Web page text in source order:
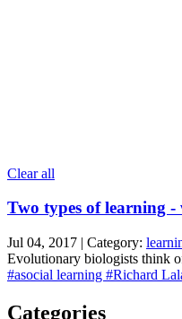
Clear all
Two types of learning -
Jul 04, 2017 | Category:
Evolutionary biologists think
#asocial learning #Richard
Categories